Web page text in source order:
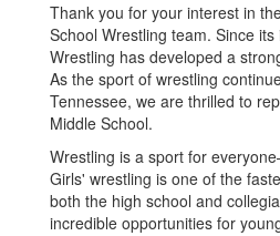
Thank you for your interest in
School Wrestling team. Since
Wrestling has developed a
As the sport of wrestling
Tennessee, we are thrilled to
Middle School.
Wrestling is a sport for
Girls' wrestling is one of the
both the high school and
incredible opportunities for